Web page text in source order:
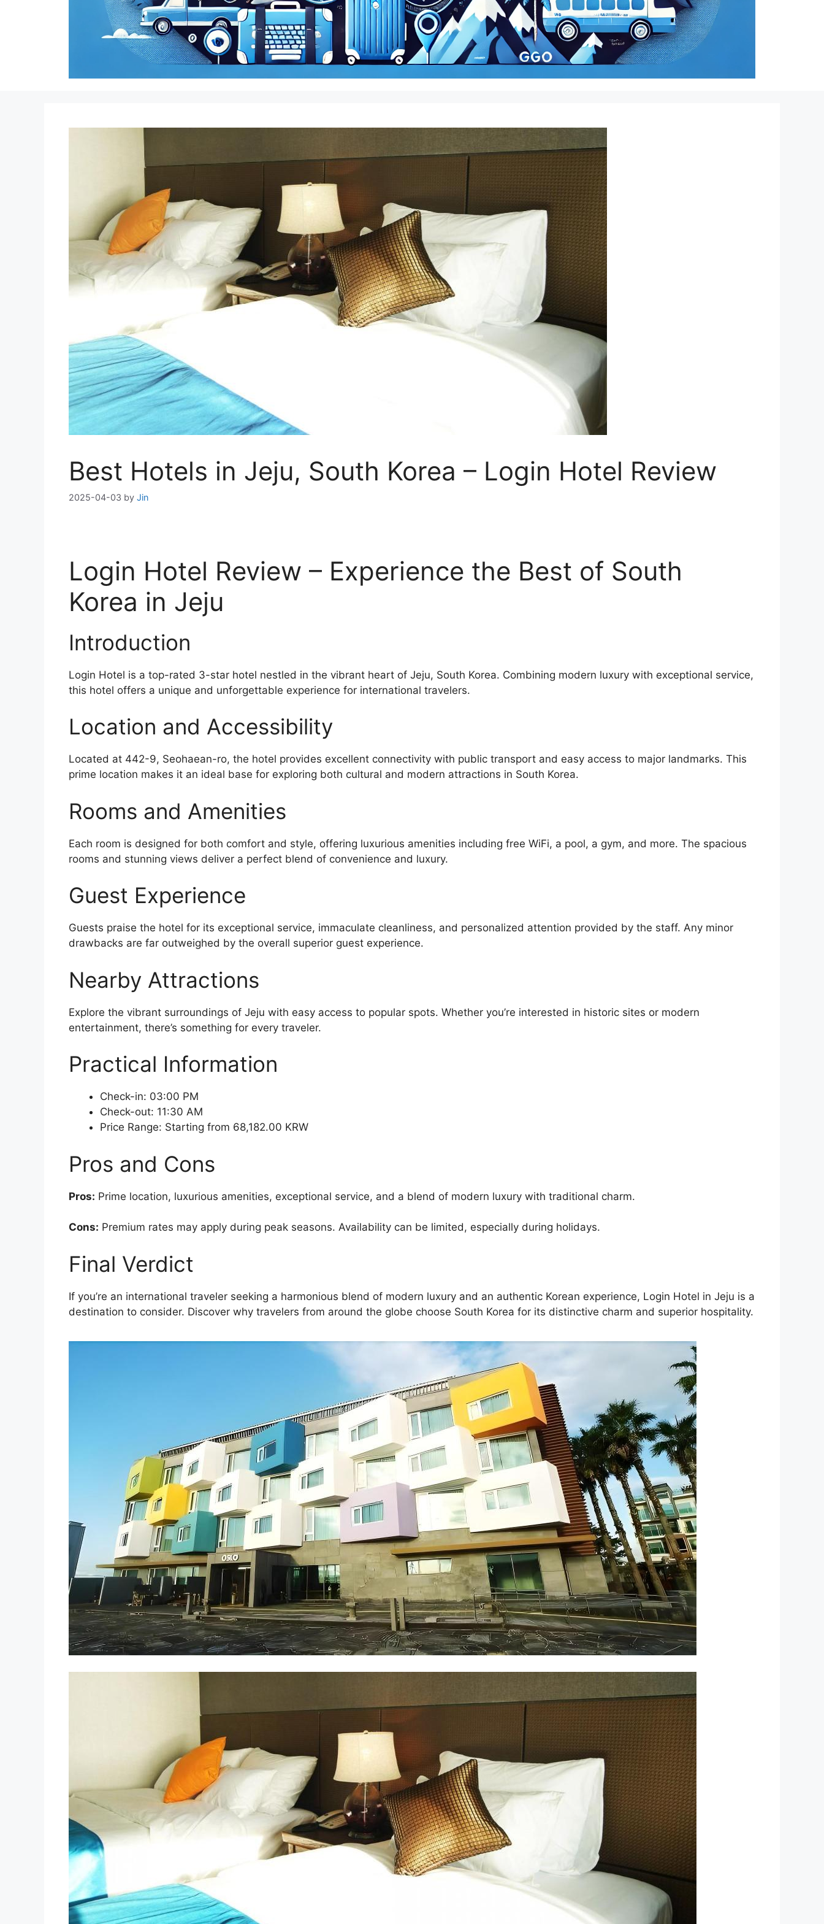
Best Hotels in Jeju, South Korea – Login Hotel Review
2025-04-03 by Jin
Login Hotel Review – Experience the Best of South
Korea in Jeju
Introduction
Login Hotel is a top-rated 3-star hotel nestled in the vibrant heart of Jeju, South Korea. Combining modern luxury with exceptional service,
this hotel offers a unique and unforgettable experience for international travelers.
Location and Accessibility
Located at 442-9, Seohaean-ro, the hotel provides excellent connectivity with public transport and easy access to major landmarks. This
prime location makes it an ideal base for exploring both cultural and modern attractions in South Korea.
Rooms and Amenities
Each room is designed for both comfort and style, offering luxurious amenities including free WiFi, a pool, a gym, and more. The spacious
rooms and stunning views deliver a perfect blend of convenience and luxury.
Guest Experience
Guests praise the hotel for its exceptional service, immaculate cleanliness, and personalized attention provided by the staff. Any minor
drawbacks are far outweighed by the overall superior guest experience.
Nearby Attractions
Explore the vibrant surroundings of Jeju with easy access to popular spots. Whether you’re interested in historic sites or modern
entertainment, there’s something for every traveler.
Practical Information
Check-in: 03:00 PM
Check-out: 11:30 AM
Price Range: Starting from 68,182.00 KRW
Pros and Cons
Pros: Prime location, luxurious amenities, exceptional service, and a blend of modern luxury with traditional charm.
Cons: Premium rates may apply during peak seasons. Availability can be limited, especially during holidays.
Final Verdict
If you’re an international traveler seeking a harmonious blend of modern luxury and an authentic Korean experience, Login Hotel in Jeju is a
destination to consider. Discover why travelers from around the globe choose South Korea for its distinctive charm and superior hospitality.